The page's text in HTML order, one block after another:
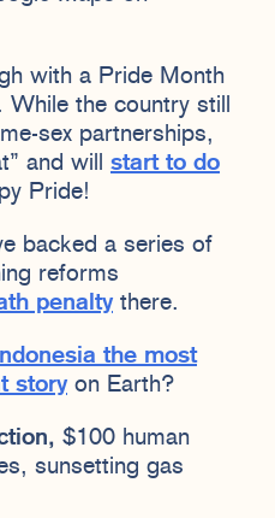
with a Pride Month
the country still
sex partnerships,
and will start to do
Pride!
backed a series of
reforms
penalty there.
the most
story on Earth?
$100 human
sunsetting gas